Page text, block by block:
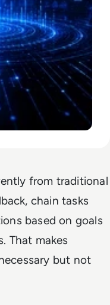
from traditional
chain tasks
based on goals
That makes
but not